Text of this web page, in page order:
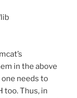
in the above
needs to
too. Thus, in